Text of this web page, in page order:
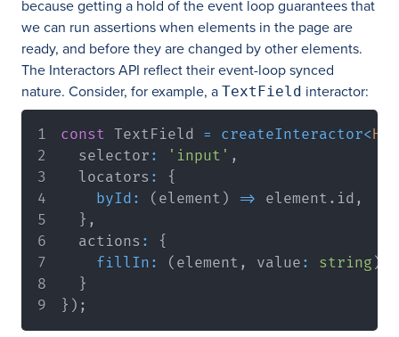
because getting a hold of the event loop guarantees that
we can run assertions when elements in the page are
ready, and before they are changed by other elements.
The Interactors API reflect their event-loop synced
nature. Consider, for example, a TextField interactor:
const TextField = createInteractor<
  selector
: 'input' ,
  locators
:
{
byId : ( element ) => element . id ,
} ,
  actions
:
{
fillIn : ( element , value : string )
}
} ) ;